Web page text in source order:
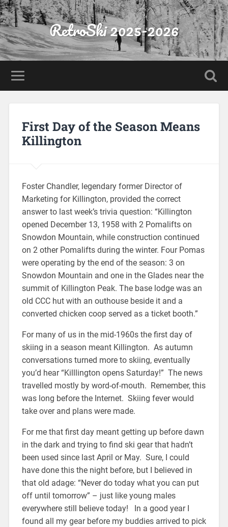
RetroSki 2025-2026
First Day of the Season Means
Killington
Foster Chandler, legendary former Director of
Marketing for Killington, provided the correct
answer to last week’s trivia question: “Killington
opened December 13, 1958 with 2 Pomalifts on
Snowdon Mountain, while construction continued
on 2 other Pomalifts during the winter. Four Pomas
were operating by the end of the season: 3 on
Snowdon Mountain and one in the Glades near the
summit of Killington Peak. The base lodge was an
old CCC hut with an outhouse beside it and a
converted chicken coop served as a ticket booth.”
For many of us in the mid-1960s the first day of
skiing in a season meant Killington. As autumn
conversations turned more to skiing, eventually
you’d hear “Killlington opens Saturday!” The news
travelled mostly by word-of-mouth. Remember, this
was long before the Internet. Skiing fever would
take over and plans were made.
For me that first day meant getting up before dawn
in the dark and trying to find ski gear that hadn’t
been used since last April or May. Sure, I could
have done this the night before, but I believed in
that old adage: “Never do today what you can put
off until tomorrow” – just like young males
everywhere still believe today! In a good year I
found all my gear before my buddies arrived to pick